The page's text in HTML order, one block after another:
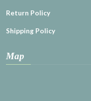
Return Policy
Shipping Policy
Map